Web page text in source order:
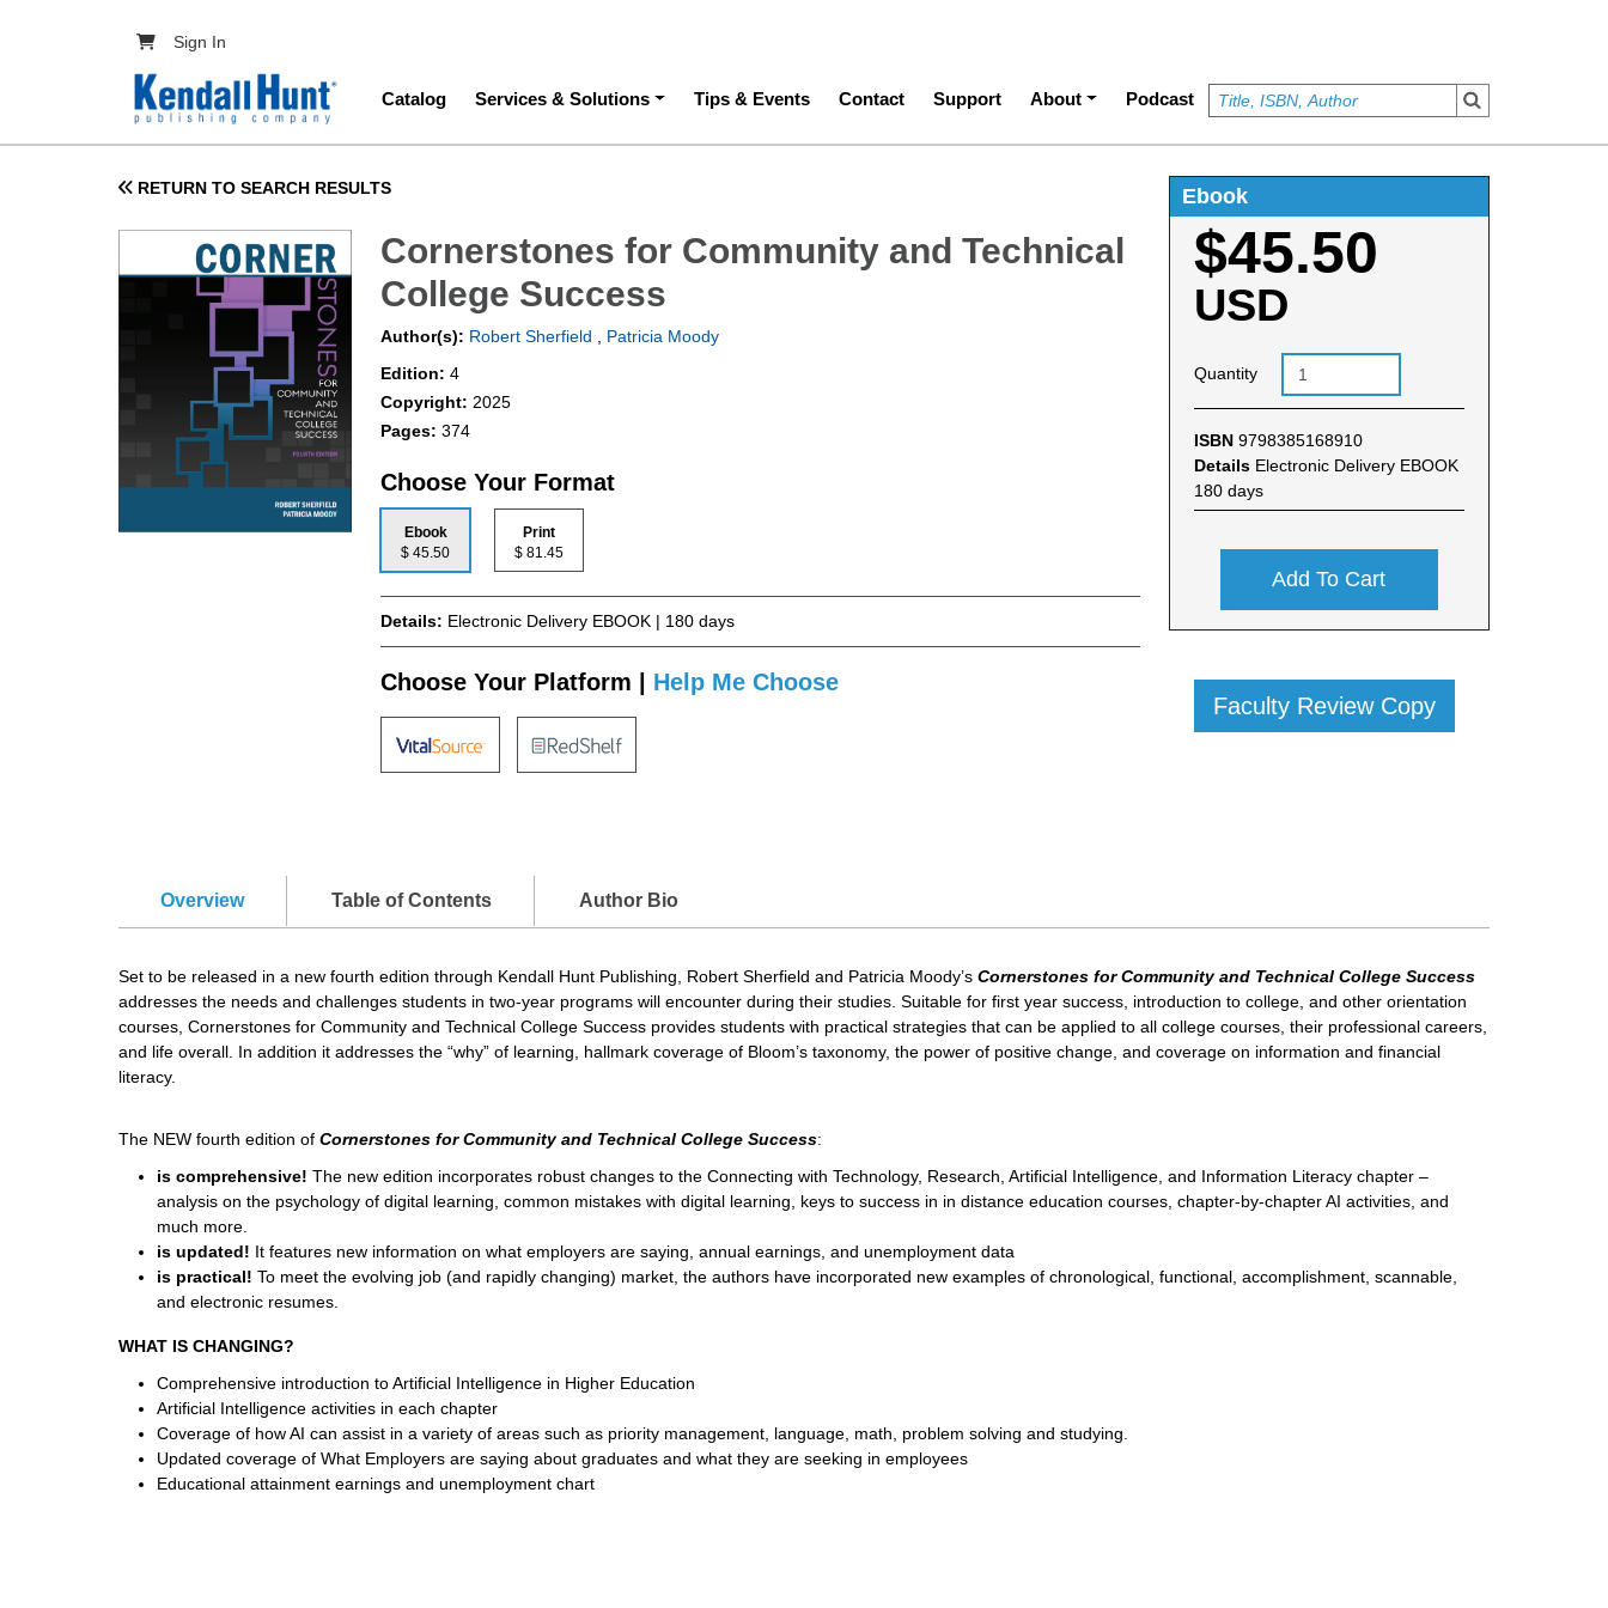
User account menu
Sign In
Main navigation
Catalog Services & Solutions Tips & Events Contact Support About Podcast
RETURN TO SEARCH RESULTS
Cornerstones for Community and Technical
College Success
Author(s): Robert Sherfield
Patricia Moody
Edition:4
Copyright: 2025
Pages:374
Choose Your Format
Ebook
$ 45.50
Print
$ 81.45
Details: Electronic Delivery EBOOK | 180 days
Choose Your Platform | Help Me Choose
Ebook
$45.50
USD
Quantity
ISBN 9798385168910
Details Electronic Delivery EBOOK
180 days
Add To Cart
Faculty Review Copy
Overview Table of Contents Author Bio
Set to be released in a new fourth edition through Kendall Hunt Publishing, Robert Sherfield and Patricia Moody’s Cornerstones for Community and Technical College Success
addresses the needs and challenges students in two-year programs will encounter during their studies. Suitable for first year success, introduction to college, and other orientation
courses, Cornerstones for Community and Technical College Success provides students with practical strategies that can be applied to all college courses, their professional careers,
and life overall. In addition it addresses the “why” of learning, hallmark coverage of Bloom’s taxonomy, the power of positive change, and coverage on information and financial
literacy.
The NEW fourth edition of Cornerstones for Community and Technical College Success:
is comprehensive! The new edition incorporates robust changes to the Connecting with Technology, Research, Artificial Intelligence, and Information Literacy chapter –
analysis on the psychology of digital learning, common mistakes with digital learning, keys to success in in distance education courses, chapter-by-chapter AI activities, and
much more.
is updated! It features new information on what employers are saying, annual earnings, and unemployment data
is practical! To meet the evolving job (and rapidly changing) market, the authors have incorporated new examples of chronological, functional, accomplishment, scannable,
and electronic resumes.
WHAT IS CHANGING?
Comprehensive introduction to Artificial Intelligence in Higher Education
Artificial Intelligence activities in each chapter
Coverage of how AI can assist in a variety of areas such as priority management, language, math, problem solving and studying.
Updated coverage of What Employers are saying about graduates and what they are seeking in employees
Educational attainment earnings and unemployment chart